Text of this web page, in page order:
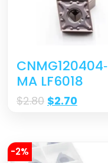
CNMG120404‐
MA LF6018
$2.80 $2.70
-2%